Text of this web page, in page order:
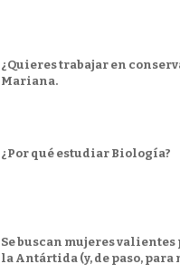
¿Quieres trabajar en
Mariana.
¿Por qué estudiar Biología?
Se buscan mujeres
la Antártida (y, de paso,